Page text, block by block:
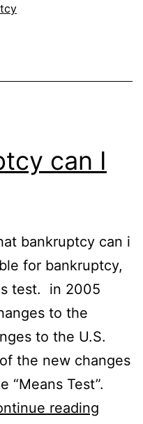
can I
bankruptcy can i
for bankruptcy,
test. in 2005
to the
to the U.S.
the new changes
“Means Test”.
reading